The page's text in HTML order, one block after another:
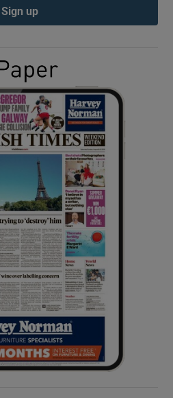
Show Gaeilge sub sections
Show History sub sections
Show Sponsored sub sections
Sign up